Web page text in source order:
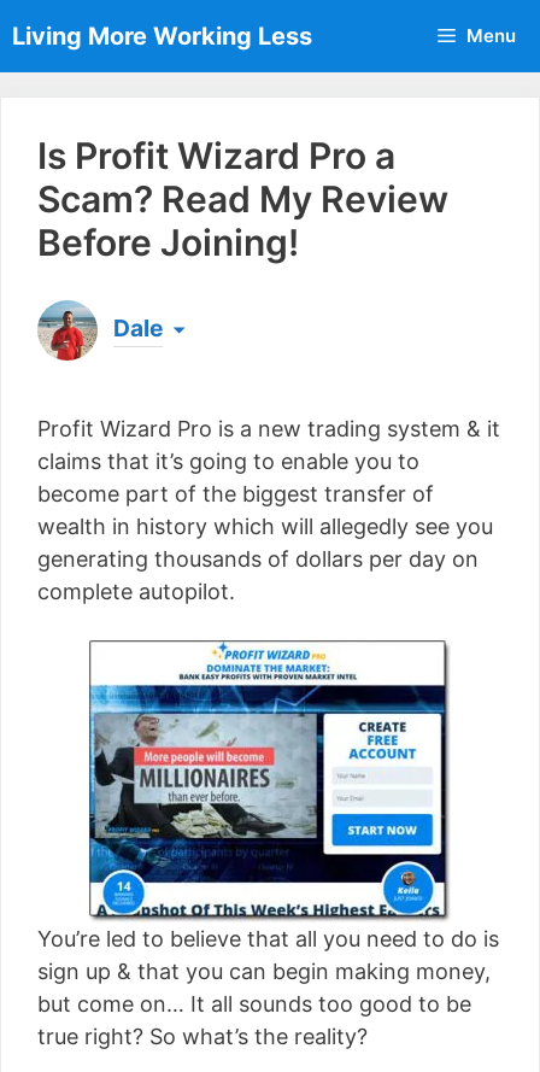
to
content
Living More Working Less Menu
Is Profit Wizard Pro a
Scam? Read My Review
Before Joining!
Dale
a living from his laptop ever since leaving his job
as an electrician back in 2012. Now he shares
what he's learned to help others do the same...
[read more]
Profit Wizard Pro is a new trading system & it
claims that it’s going to enable you to
become part of the biggest transfer of
wealth in history which will allegedly see you
generating thousands of dollars per day on
complete autopilot.
You’re led to believe that all you need to do is
sign up & that you can begin making money,
but come on… It all sounds too good to be
true right? So what’s the reality?